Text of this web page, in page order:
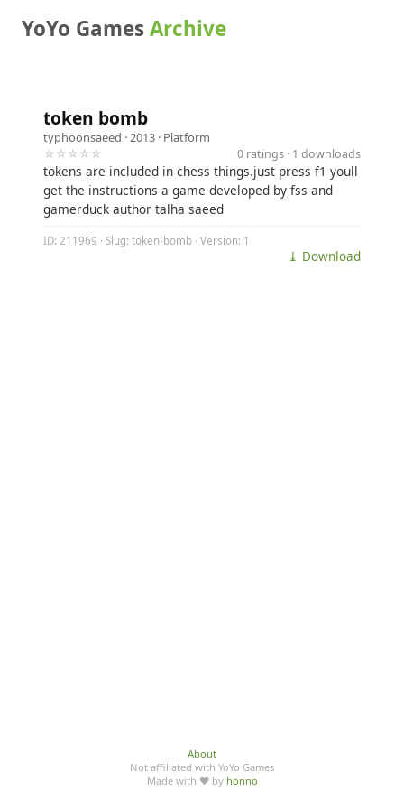
YoYo GamesArchive
token bomb
typhoonsaeed · 2013 · Platform
☆☆☆☆☆
0 ratings · 1 downloads
tokens are included in chess things.just press f1 youll
get the instructions a game developed by fss and
gamerduck author talha saeed
ID: 211969 · Slug: token-bomb · Version: 1
⤓ Download
About
Not affiliated with YoYo Games
Made with ♥ by honno